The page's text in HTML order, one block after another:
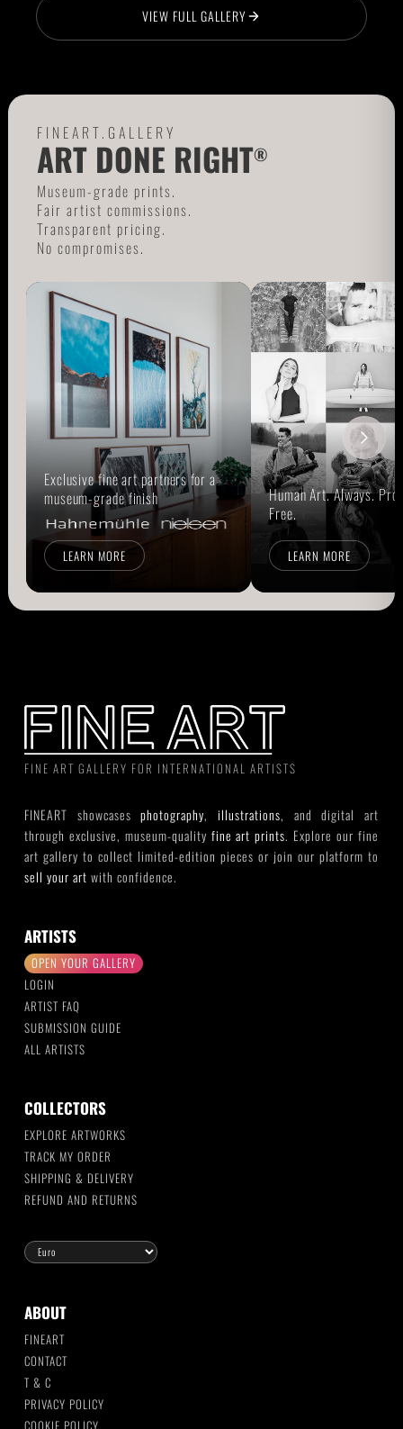
VIEW FULL GALLERY
FINEART.GALLERY
ART DONE RIGHT®
Museum-grade prints.
Fair artist commissions.
Transparent pricing.
No compromises.
Exclusive fine art partners for a
museum-grade finish
LEARN MORE
Human Art. Always.
Free.
LEARN MORE
FINE ART GALLERY FOR INTERNATIONAL ARTISTS
FINEART showcasesphotography,illustrations, and digital art
through exclusive, museum-quality fine art prints. Explore our fine
art gallery to collect limited-edition pieces or join our platform to
sell your art with confidence.
ARTISTS
OPEN YOUR GALLERY
LOGIN
ARTIST FAQ
SUBMISSION GUIDE
ALL ARTISTS
COLLECTORS
EXPLORE ARTWORKS
TRACK MY ORDER
SHIPPING & DELIVERY
REFUND AND RETURNS
ABOUT
FINEART
CONTACT
T & C
PRIVACY POLICY